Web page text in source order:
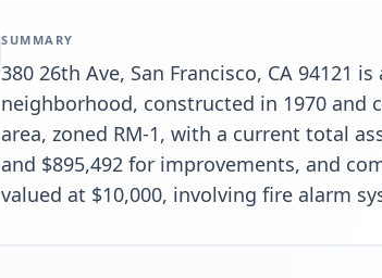
SUMMARY
380 26th Ave, San Francisco, CA
neighborhood, constructed in 1970
area, zoned RM-1, with a current total
and $895,492 for improvements, and
valued at $10,000, involving fire alarm